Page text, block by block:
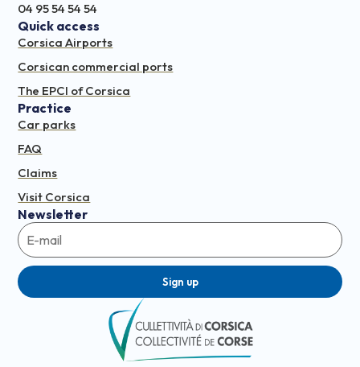
04 95 54 54 54
Quick access
Corsica Airports
Corsican commercial ports
The EPCI of Corsica
Practice
Car parks
FAQ
Claims
Visit Corsica
Newsletter
Sign up